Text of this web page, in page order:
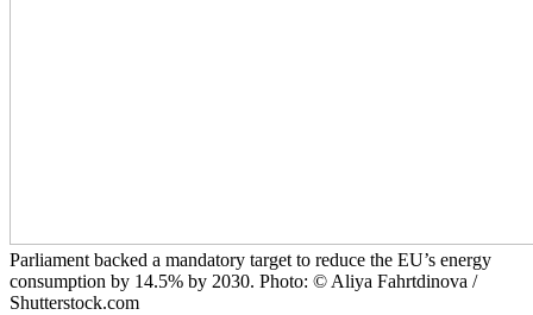
Parliament backed a mandatory target to reduce the EU’s energy
consumption by 14.5% by 2030. Photo: © Aliya Fahrtdinova /
Shutterstock.com